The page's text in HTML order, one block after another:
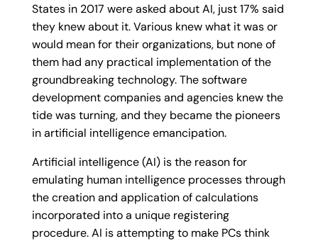
States in 2017 were asked about AI, just 17% said
they knew about it. Various knew what it was or
would mean for their organizations, but none of
them had any practical implementation of the
groundbreaking technology. The software
development companies and agencies knew the
tide was turning, and they became the pioneers
in artificial intelligence emancipation.
Artificial intelligence (AI) is the reason for
emulating human intelligence processes through
the creation and application of calculations
incorporated into a unique registering
procedure. AI is attempting to make PCs think